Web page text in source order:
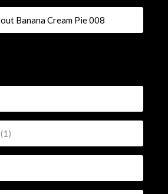
Banana Cream Pie 008
(1)